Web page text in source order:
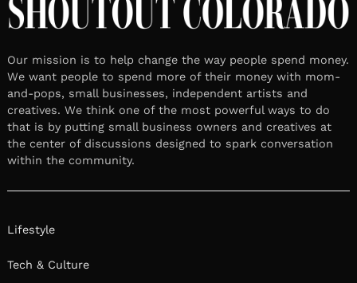
Our mission is to help change the way people spend money.
We want people to spend more of their money with mom-
and-pops, small businesses, independent artists and
creatives. We think one of the most powerful ways to do
that is by putting small business owners and creatives at
the center of discussions designed to spark conversation
within the community.
Lifestyle
Tech & Culture